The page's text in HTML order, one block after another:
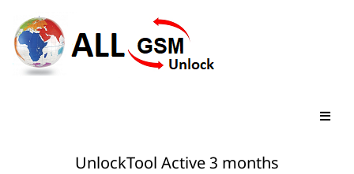
UnlockTool Active 3 months